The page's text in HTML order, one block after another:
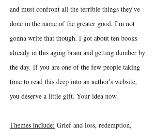
and must confront all the terrible things they've
done in the name of the greater good. I'm not
gonna write that though. I got about ten books
already in this aging brain and getting dumber by
the day. If you are one of the few people taking
time to read this deep into an author's website,
you deserve a little gift. Your idea now.
Themes include: Grief and loss, redemption,